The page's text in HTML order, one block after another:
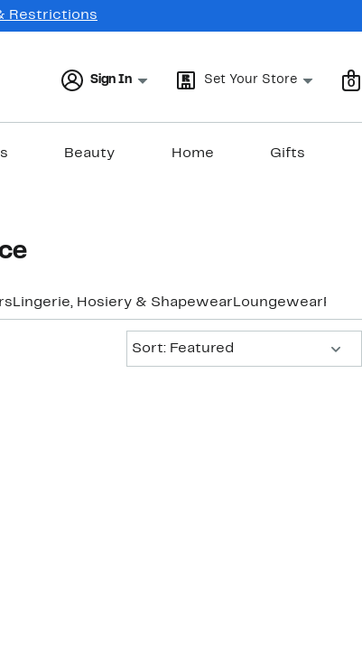
Restrictions
Sign In Set Your Store 0
Beauty Home Gifts
Lingerie, Hosiery & Shapewear Loungewear
Sort: Featured